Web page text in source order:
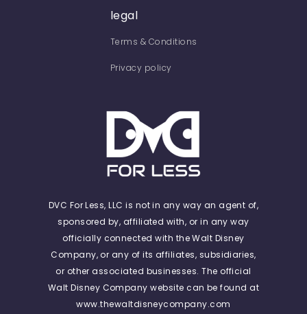
legal
Terms & Conditions
Privacy policy
DVC For Less, LLC is not in any way an agent of,
sponsored by, affiliated with, or in any way
officially connected with the Walt Disney
Company, or any of its affiliates, subsidiaries,
or other associated businesses. The official
Walt Disney Company website can be found at
www.thewaltdisneycompany.com